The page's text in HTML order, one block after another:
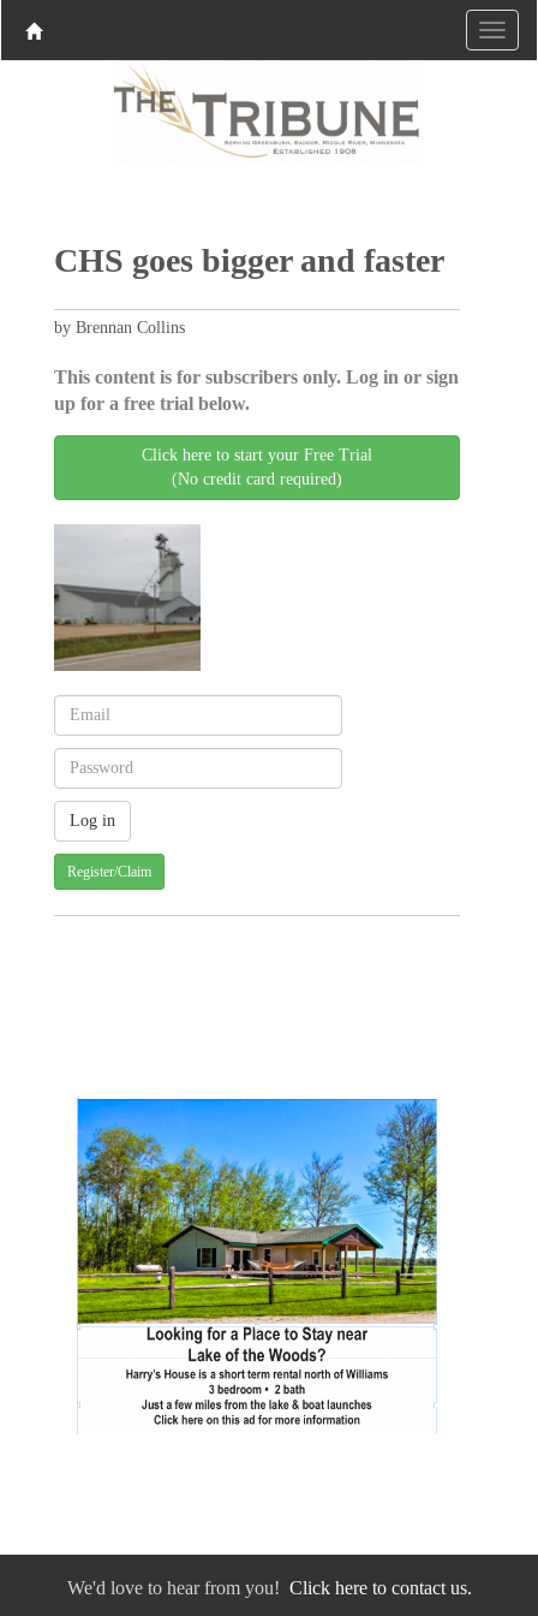
CHS goes bigger and faster
by Brennan Collins
This content is for subscribers only. Log in or sign
up for a free trial below.
Click here to start your Free Trial
(No credit card required)
Register/Claim
We'd love to hear from you! Click here to contact us.